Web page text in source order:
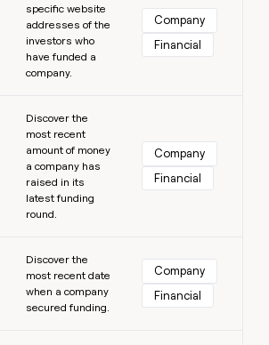
specific website
addresses of the
investors who
have funded a
company.
Company
Financial
Discover the
most recent
amount of money
a company has
raised in its
latest funding
round.
Company
Financial
Discover the
most recent date
when a company
secured funding.
Company
Financial